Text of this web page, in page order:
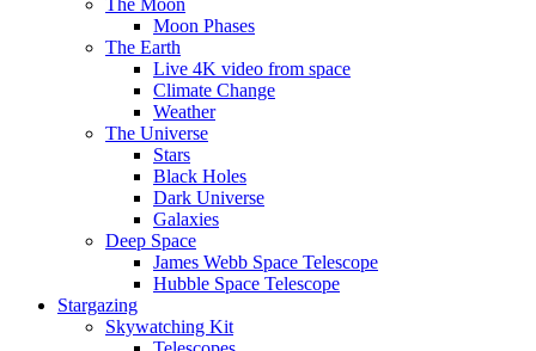
The Moon
Moon Phases
The Earth
Live 4K video from space
Climate Change
Weather
The Universe
Stars
Black Holes
Dark Universe
Galaxies
Deep Space
James Webb Space Telescope
Hubble Space Telescope
Stargazing
Skywatching Kit